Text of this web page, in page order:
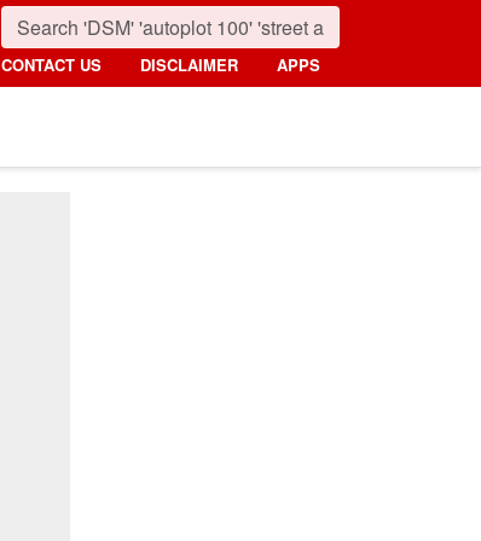
CONTACT US DISCLAIMER APPS